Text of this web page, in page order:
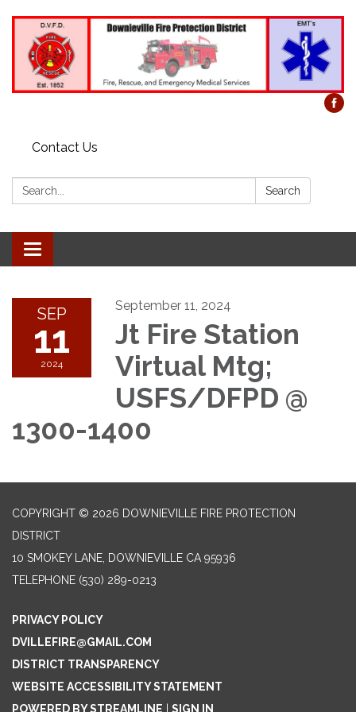
Contact Us
Search: Search
Toggle
navigation
SEP
11
2024
September 11, 2024
Jt Fire Station
Virtual Mtg;
USFS/DFPD @
1300-1400
COPYRIGHT © 2026 DOWNIEVILLE FIRE PROTECTION
DISTRICT
10 SMOKEY LANE, DOWNIEVILLE CA 95936
TELEPHONE (530) 289-0213
PRIVACY POLICY
DVILLEFIRE@GMAIL.COM
DISTRICT TRANSPARENCY
WEBSITE ACCESSIBILITY STATEMENT
POWERED BY STREAMLINE
SIGN IN